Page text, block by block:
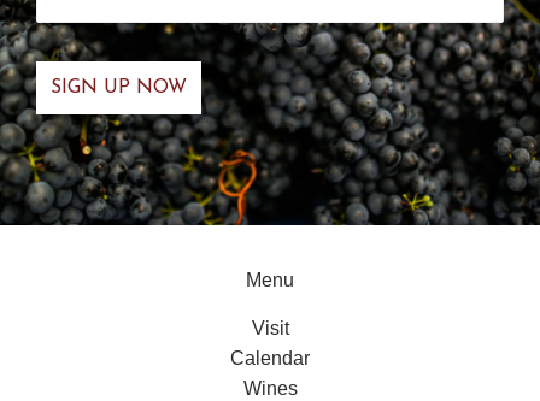
Menu
Visit
Calendar
Wines